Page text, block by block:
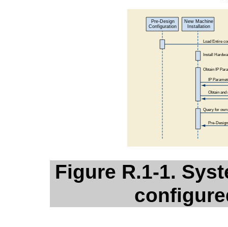
Figure R.1-1.